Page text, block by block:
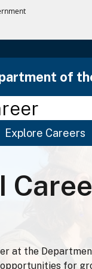
of
Explore Careers
at the
for